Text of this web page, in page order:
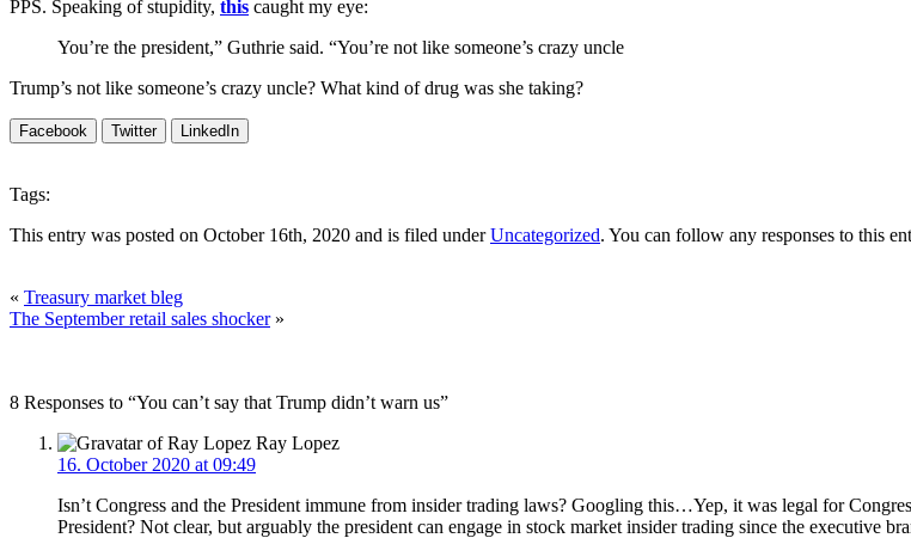
PPS. Speaking of stupidity, this caught my eye:
You’re the president,” Guthrie said. “You’re not like someone’s crazy uncle
Trump’s not like someone’s crazy uncle? What kind of drug was she taking?
Facebook Twitter LinkedIn
Tags:
This entry was posted on October 16th, 2020 and is filed underUncategorized. You can follow any responses to this
« Treasury market bleg
The September retail sales shocker»
8 Responses to “You can’t say that Trump didn’t warn us”
Ray Lopez
16. October 2020 at 09:49
Isn’t Congress and the President immune from insider trading laws? Googling this…Yep, it was legal for
President? Not clear, but arguably the president can engage in stock market insider trading since the executive